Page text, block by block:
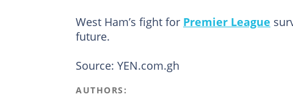
West Ham’s fight for Premier League
future.
Source: YEN.com.gh
AUTHORS: